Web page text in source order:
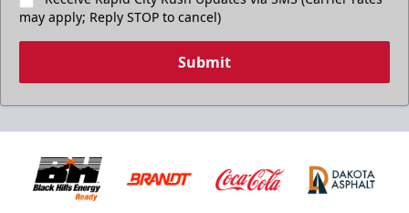
may apply; Reply STOP to cancel)
Submit